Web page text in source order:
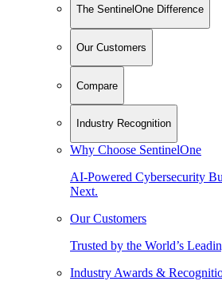
The SentinelOne Difference
Our Customers
Compare
Industry Recognition
Why Choose SentinelOne
AI-Powered Cybersecurity
Next.
Our Customers
Trusted by the World’s
Industry Awards &